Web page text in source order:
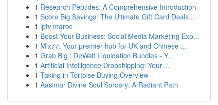
1 Research Peptides: A Comprehensive Introduction
1 Score Big Savings: The Ultimate Gift Card Deals...
1 iptv maroc
1 Boost Your Business: Social Media Marketing Exp...
1 Mix77: Your premier hub for UK and Chinese ...
1 Grab Big : DeWalt Liquidation Bundles - Y...
1 Artificial Intelligence Dropshipping: Your ...
1 Taking in Tortoise Buying Overview
1 Aasimar Divine Soul Sorcery: A Radiant Path